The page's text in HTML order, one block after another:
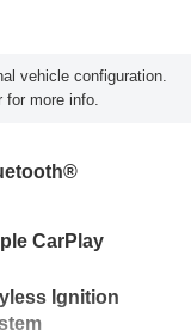
vehicle configuration.
for more info.
CarPlay
Ignition